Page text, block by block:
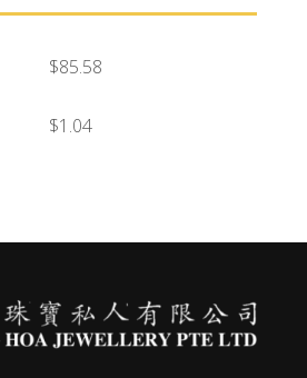
$85.58
$1.04